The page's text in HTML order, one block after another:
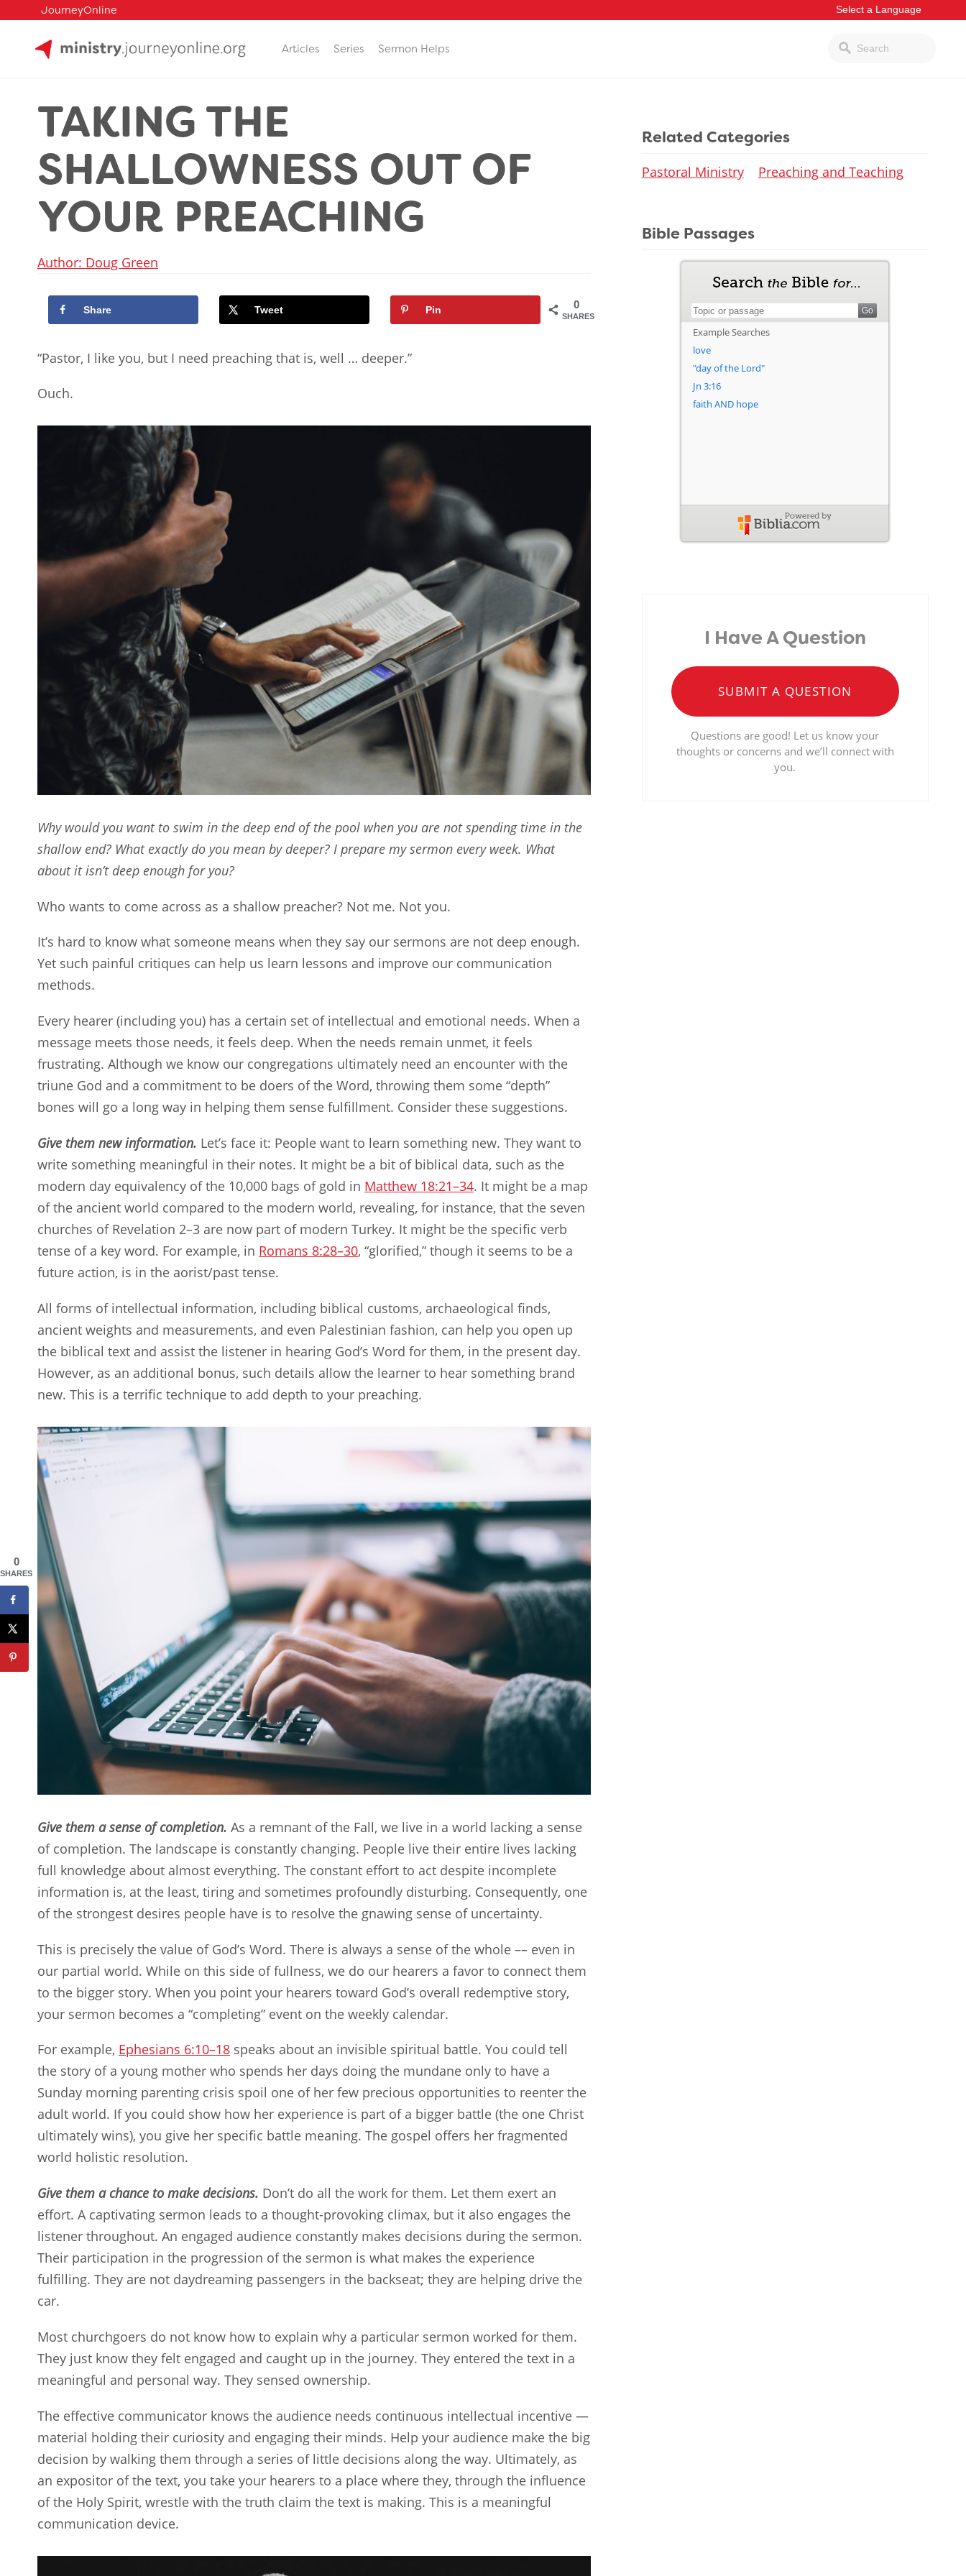
content
JourneyOnline
Articles Series Sermon Helps
TAKING THE
SHALLOWNESS OUT OF
YOUR PREACHING
Author: Doug Green
0
SHARES
Share Tweet Pin
“Pastor, I like you, but I need preaching that is, well … deeper.”
Ouch.
Why would you want to swim in the deep end of the pool when you are not spending time in the
shallow end? What exactly do you mean by deeper? I prepare my sermon every week. What
about it isn’t deep enough for you?
Who wants to come across as a shallow preacher? Not me. Not you.
It’s hard to know what someone means when they say our sermons are not deep enough.
Yet such painful critiques can help us learn lessons and improve our communication
methods.
Every hearer (including you) has a certain set of intellectual and emotional needs. When a
message meets those needs, it feels deep. When the needs remain unmet, it feels
frustrating. Although we know our congregations ultimately need an encounter with the
triune God and a commitment to be doers of the Word, throwing them some “depth”
bones will go a long way in helping them sense fulfillment. Consider these suggestions.
Give them new information. Let’s face it: People want to learn something new. They want to
write something meaningful in their notes. It might be a bit of biblical data, such as the
modern day equivalency of the 10,000 bags of gold in Matthew 18:21–34. It might be a map
of the ancient world compared to the modern world, revealing, for instance, that the seven
churches of Revelation 2–3 are now part of modern Turkey. It might be the specific verb
tense of a key word. For example, in Romans 8:28–30, “glorified,” though it seems to be a
future action, is in the aorist/past tense.
All forms of intellectual information, including biblical customs, archaeological finds,
ancient weights and measurements, and even Palestinian fashion, can help you open up
the biblical text and assist the listener in hearing God’s Word for them, in the present day.
However, as an additional bonus, such details allow the learner to hear something brand
new. This is a terrific technique to add depth to your preaching.
Give them a sense of completion. As a remnant of the Fall, we live in a world lacking a sense
of completion. The landscape is constantly changing. People live their entire lives lacking
full knowledge about almost everything. The constant effort to act despite incomplete
information is, at the least, tiring and sometimes profoundly disturbing. Consequently, one
of the strongest desires people have is to resolve the gnawing sense of uncertainty.
This is precisely the value of God’s Word. There is always a sense of the whole –– even in
our partial world. While on this side of fullness, we do our hearers a favor to connect them
to the bigger story. When you point your hearers toward God’s overall redemptive story,
your sermon becomes a “completing” event on the weekly calendar.
For example, Ephesians 6:10–18 speaks about an invisible spiritual battle. You could tell
the story of a young mother who spends her days doing the mundane only to have a
Sunday morning parenting crisis spoil one of her few precious opportunities to reenter the
adult world. If you could show how her experience is part of a bigger battle (the one Christ
ultimately wins), you give her specific battle meaning. The gospel offers her fragmented
world holistic resolution.
Give them a chance to make decisions. Don’t do all the work for them. Let them exert an
effort. A captivating sermon leads to a thought-provoking climax, but it also engages the
listener throughout. An engaged audience constantly makes decisions during the sermon.
Their participation in the progression of the sermon is what makes the experience
fulfilling. They are not daydreaming passengers in the backseat; they are helping drive the
car.
Most churchgoers do not know how to explain why a particular sermon worked for them.
They just know they felt engaged and caught up in the journey. They entered the text in a
meaningful and personal way. They sensed ownership.
The effective communicator knows the audience needs continuous intellectual incentive —
material holding their curiosity and engaging their minds. Help your audience make the big
decision by walking them through a series of little decisions along the way. Ultimately, as
an expositor of the text, you take your hearers to a place where they, through the influence
of the Holy Spirit, wrestle with the truth claim the text is making. This is a meaningful
communication device.
Related Categories
Pastoral Ministry Preaching and Teaching
Bible Passages
I Have A Question
SUBMIT A QUESTION
Questions are good! Let us know your
thoughts or concerns and we’ll connect with
you.
0
SHARES